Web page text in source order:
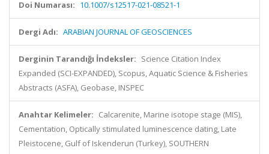
Doi Numarası: 10.1007/s12517-021-08521-1
Dergi Adı: ARABIAN JOURNAL OF GEOSCIENCES
Derginin Tarandığı İndeksler: Science Citation Index
Expanded (SCI-EXPANDED), Scopus, Aquatic Science & Fisheries
Abstracts (ASFA), Geobase, INSPEC
Anahtar Kelimeler: Calcarenite, Marine isotope stage (MIS),
Cementation, Optically stimulated luminescence dating, Late
Pleistocene, Gulf of Iskenderun (Turkey), SOUTHERN